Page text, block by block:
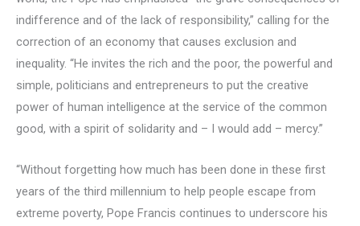
indifference and of the lack of responsibility,” calling for the
correction of an economy that causes exclusion and
inequality. “He invites the rich and the poor, the powerful and
simple, politicians and entrepreneurs to put the creative
power of human intelligence at the service of the common
good, with a spirit of solidarity and – I would add – mercy.”
“Without forgetting how much has been done in these first
years of the third millennium to help people escape from
extreme poverty, Pope Francis continues to underscore his